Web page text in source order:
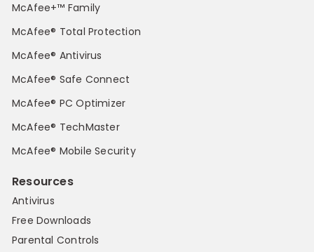
McAfee+™ Family
McAfee® Total Protection
McAfee® Antivirus
McAfee® Safe Connect
McAfee® PC Optimizer
McAfee® TechMaster
McAfee® Mobile Security
Resources
Antivirus
Free Downloads
Parental Controls